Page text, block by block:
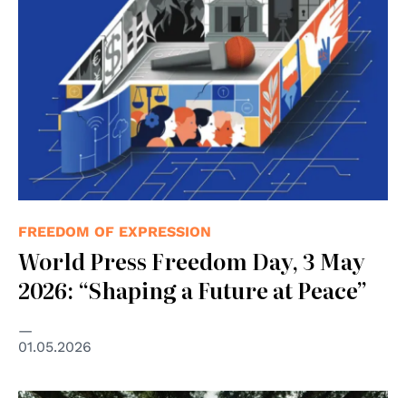
FREEDOM OF EXPRESSION
World Press Freedom Day, 3 May
2026: “Shaping a Future at Peace”
01.05.2026